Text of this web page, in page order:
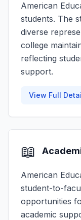
American
students. The
diverse
college
reflecting
support.
View Full
📖
American
student-to-
opportunities
academic